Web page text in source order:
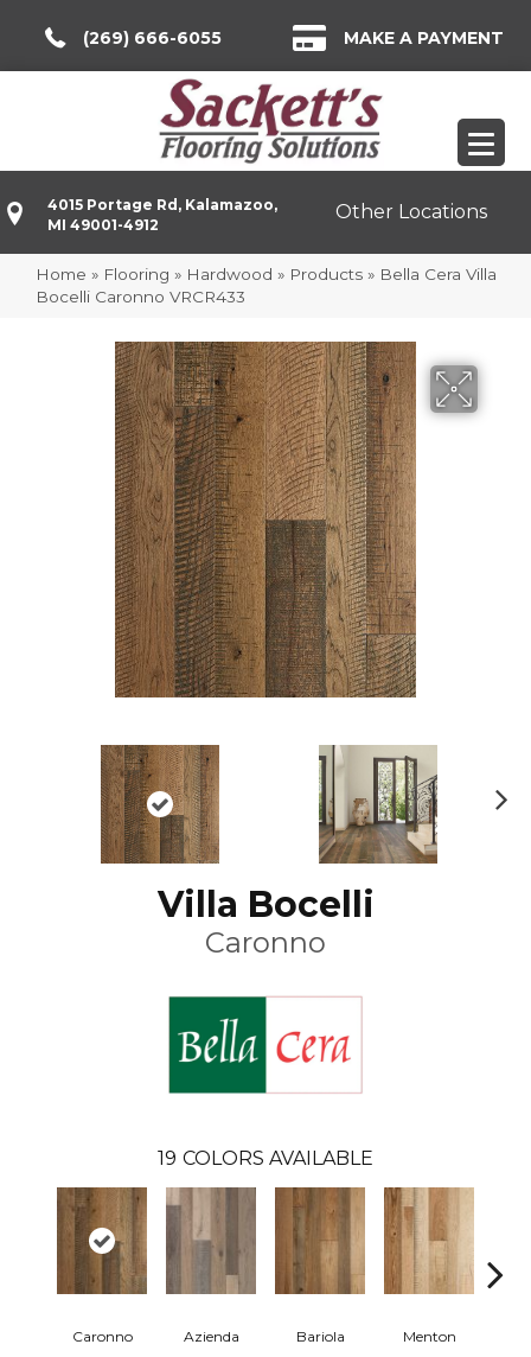
(269) 666-6055 MAKE A PAYMENT
4015 Portage Rd, Kalamazoo,
MI 49001-4912
Other Locations
Home » Flooring » Hardwood » Products » Bella Cera Villa
Bocelli Caronno VRCR433
Villa Bocelli
Caronno
19 COLORS AVAILABLE
Caronno Azienda Bariola Menton